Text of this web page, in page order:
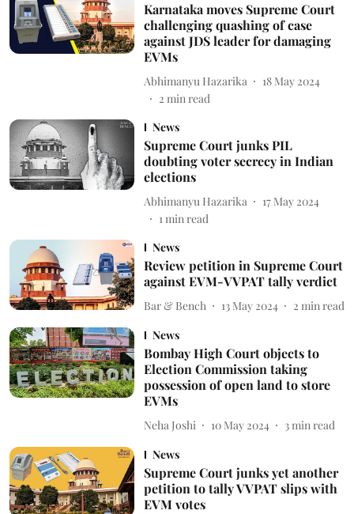
Karnataka moves Supreme Court
challenging quashing of case
against JDS leader for damaging
EVMs
Abhimanyu Hazarika
18 May 2024
2 min read
News
Supreme Court junks PIL
doubting voter secrecy in Indian
elections
Abhimanyu Hazarika
17 May 2024
1min read
News
Review petition in Supreme Court
against EVM-VVPAT tally verdict
Bar & Bench 13 May 2024 2 min read
News
Bombay High Court objects to
Election Commission taking
possession of open land to store
EVMs
Neha Joshi 10 May 2024 3 min read
News
Supreme Court junks yet another
petition to tally VVPAT slips with
EVM votes